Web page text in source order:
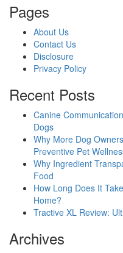
is
in
progress
Pages
About Us
Contact Us
Disclosure
Privacy Policy
Recent Posts
Canine
Dogs
Why More Dog
Preventive Pet
Why Ingredient
Food
How Long Does It
Home?
Tractive XL Review:
Archives